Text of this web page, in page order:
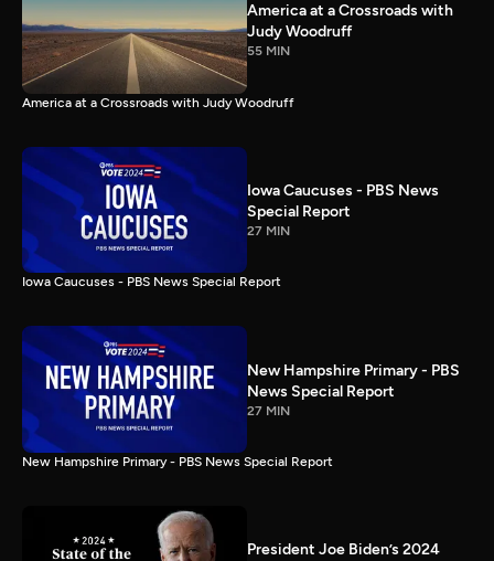
America at a Crossroads with
Judy Woodruff
55 MIN
America at a Crossroads with Judy Woodruff
Iowa Caucuses - PBS News
Special Report
27 MIN
Iowa Caucuses - PBS News Special Report
New Hampshire Primary - PBS
News Special Report
27 MIN
New Hampshire Primary - PBS News Special Report
President Joe Biden’s 2024